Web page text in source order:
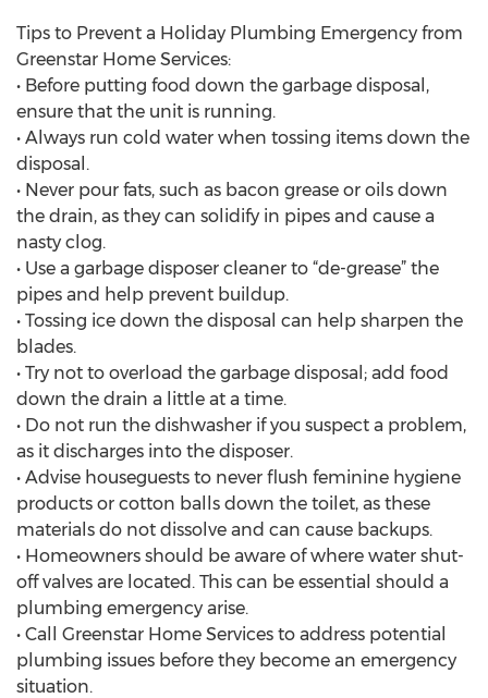
Tips to Prevent a Holiday Plumbing Emergency from
Greenstar Home Services:
• Before putting food down the garbage disposal,
ensure that the unit is running.
• Always run cold water when tossing items down the
disposal.
• Never pour fats, such as bacon grease or oils down
the drain, as they can solidify in pipes and cause a
nasty clog.
• Use a garbage disposer cleaner to “de-grease” the
pipes and help prevent buildup.
• Tossing ice down the disposal can help sharpen the
blades.
• Try not to overload the garbage disposal; add food
down the drain a little at a time.
• Do not run the dishwasher if you suspect a problem,
as it discharges into the disposer.
• Advise houseguests to never flush feminine hygiene
products or cotton balls down the toilet, as these
materials do not dissolve and can cause backups.
• Homeowners should be aware of where water shut-
off valves are located. This can be essential should a
plumbing emergency arise.
• Call Greenstar Home Services to address potential
plumbing issues before they become an emergency
situation.